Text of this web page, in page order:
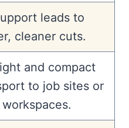
leads to
cleaner cuts.
and compact
to job sites or